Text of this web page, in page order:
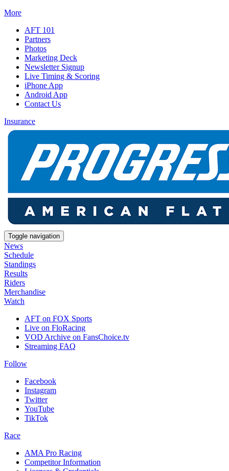
More
AFT 101
Partners
Photos
Marketing Deck
Newsletter Signup
Live Timing & Scoring
iPhone App
Android App
Contact Us
Insurance
Toggle navigation
News
Schedule
Standings
Results
Riders
Merchandise
Watch
AFT on FOX Sports
Live on FloRacing
VOD Archive on FansChoice.tv
Streaming FAQ
Follow
Facebook
Instagram
Twitter
YouTube
TikTok
Race
AMA Pro Racing
Competitor Information